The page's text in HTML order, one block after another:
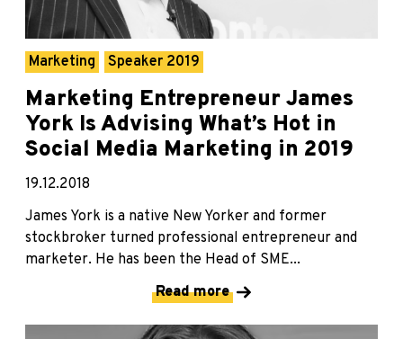
Marketing Speaker 2019
Marketing Entrepreneur James
York Is Advising What’s Hot in
Social Media Marketing in 2019
19.12.2018
James York is a native New Yorker and former
stockbroker turned professional entrepreneur and
marketer. He has been the Head of SME...
Read more